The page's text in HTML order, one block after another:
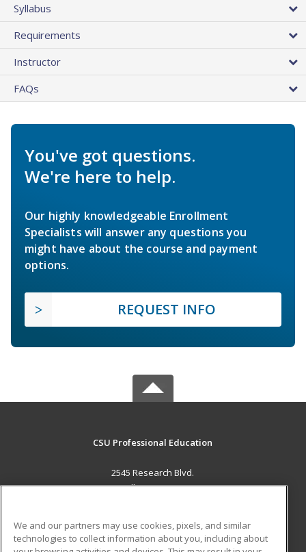
Syllabus
Requirements
Instructor
FAQs
You've got questions.
We're here to help.
Our highly knowledgeable Enrollment
Specialists will answer any questions you
might have about the course and payment
options.
REQUEST INFO
CSU Professional Education
2545 Research Blvd.
Fort Collins, CO 80526 US
Career Training
We and our partners may use cookies, pixels, and similar
technologies to collect information about you, including about